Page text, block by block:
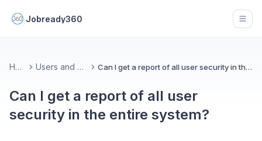
Jobready360
Home Users and Groups Can I get a report of all user security in the entire system?
Can I get a report of all user
security in the entire system?